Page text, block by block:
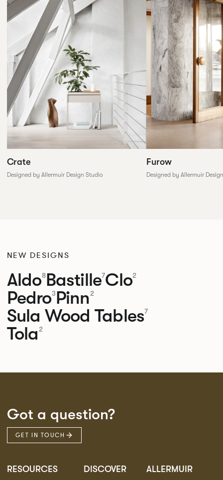
Crate
Designed by Allermuir Design Studio
Furow
Designed by Allermuir
NEW DESIGNS
Aldo8Bastille7Clo2
Pedro3Pinn2
Sula Wood Tables7
Tola 2
Got a question?
GET IN TOUCH
RESOURCES DISCOVER ALLERMUIR